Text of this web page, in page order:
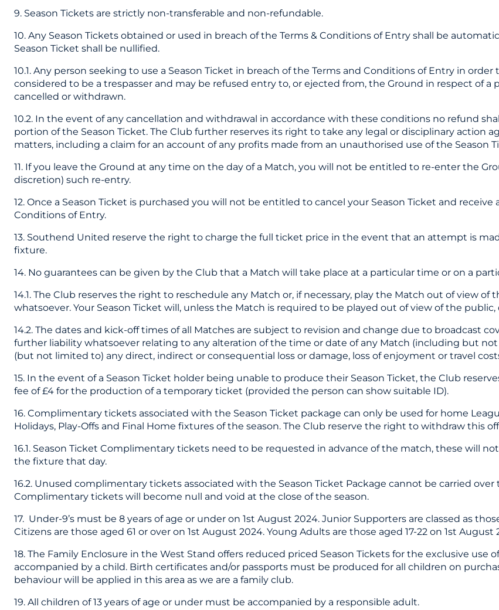
9. Season Tickets are strictly non-transferable and non-refundable.
10. Any Season Tickets obtained or used in breach of the Terms & Conditions of Entry shall be
Season Ticket shall be nullified.
10.1. Any person seeking to use a Season Ticket in breach of the Terms and Conditions of Entry in
considered to be a trespasser and may be refused entry to, or ejected from, the Ground in respect of a
cancelled or withdrawn.
10.2. In the event of any cancellation and withdrawal in accordance with these conditions no refund
portion of the Season Ticket. The Club further reserves its right to take any legal or disciplinary action
matters, including a claim for an account of any profits made from an unauthorised use of the Season
11. If you leave the Ground at any time on the day of a Match, you will not be entitled to re-enter the
discretion) such re-entry.
12. Once a Season Ticket is purchased you will not be entitled to cancel your Season Ticket and
Conditions of Entry.
13. Southend United reserve the right to charge the full ticket price in the event that an attempt is
fixture.
14. No guarantees can be given by the Club that a Match will take place at a particular time or on a
14.1. The Club reserves the right to reschedule any Match or, if necessary, play the Match out of view
whatsoever. Your Season Ticket will, unless the Match is required to be played out of view of the
14.2. The dates and kick-off times of all Matches are subject to revision and change due to broadcast
further liability whatsoever relating to any alteration of the time or date of any Match (including but
(but not limited to) any direct, indirect or consequential loss or damage, loss of enjoyment or travel
15. In the event of a Season Ticket holder being unable to produce their Season Ticket, the Club
fee of £4 for the production of a temporary ticket (provided the person can show suitable ID).
16. Complimentary tickets associated with the Season Ticket package can only be used for home
Holidays, Play-Offs and Final Home fixtures of the season. The Club reserve the right to withdraw this
16.1. Season Ticket Complimentary tickets need to be requested in advance of the match, these will
the fixture that day.
16.2. Unused complimentary tickets associated with the Season Ticket Package cannot be carried
Complimentary tickets will become null and void at the close of the season.
17. Under-9’s must be 8 years of age or under on 1st August 2024. Junior Supporters are classed as
Citizens are those aged 61 or over on 1st August 2024. Young Adults are those aged 17-22 on 1st August
18. The Family Enclosure in the West Stand offers reduced priced Season Tickets for the exclusive use
accompanied by a child. Birth certificates and/or passports must be produced for all children on
behaviour will be applied in this area as we are a family club.
19. All children of 13 years of age or under must be accompanied by a responsible adult.